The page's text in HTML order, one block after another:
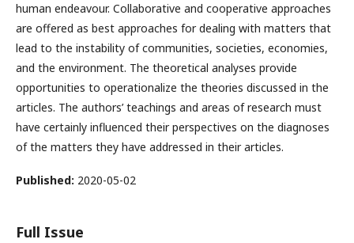
human endeavour. Collaborative and cooperative approaches
are offered as best approaches for dealing with matters that
lead to the instability of communities, societies, economies,
and the environment. The theoretical analyses provide
opportunities to operationalize the theories discussed in the
articles. The authors’ teachings and areas of research must
have certainly influenced their perspectives on the diagnoses
of the matters they have addressed in their articles.
Published: 2020-05-02
Full Issue